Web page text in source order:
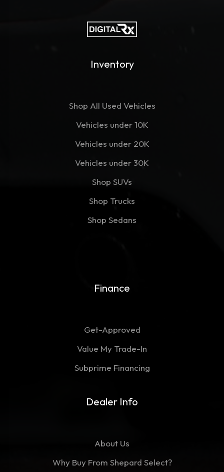
Inventory
Shop All Used Vehicles
Vehicles under 10K
Vehicles under 20K
Vehicles under 30K
Shop SUVs
Shop Trucks
Shop Sedans
Finance
Get-Approved
Value My Trade-In
Subprime Financing
Dealer Info
About Us
Why Buy From Shepard Select?